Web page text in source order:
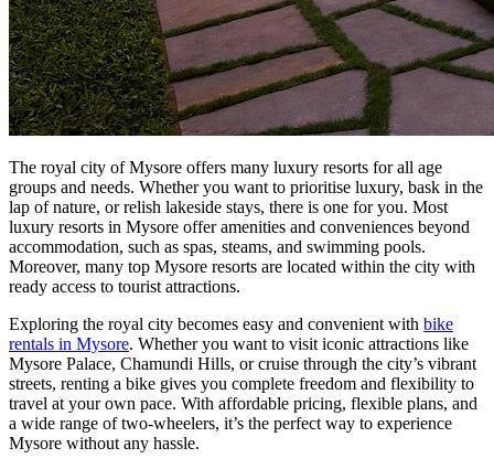
The royal city of Mysore offers many luxury resorts for all age
groups and needs. Whether you want to prioritise luxury, bask in the
lap of nature, or relish lakeside stays, there is one for you. Most
luxury resorts in Mysore offer amenities and conveniences beyond
accommodation, such as spas, steams, and swimming pools.
Moreover, many top Mysore resorts are located within the city with
ready access to tourist attractions.
Exploring the royal city becomes easy and convenient with bike
rentals in Mysore. Whether you want to visit iconic attractions like
Mysore Palace, Chamundi Hills, or cruise through the city’s vibrant
streets, renting a bike gives you complete freedom and flexibility to
travel at your own pace. With affordable pricing, flexible plans, and
a wide range of two-wheelers, it’s the perfect way to experience
Mysore without any hassle.